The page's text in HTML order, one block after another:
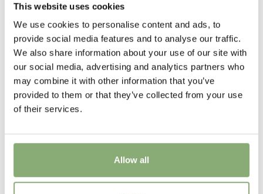
This website uses cookies
We use cookies to personalise content and ads, to
provide social media features and to analyse our traffic.
We also share information about your use of our site with
our social media, advertising and analytics partners who
may combine it with other information that you’ve
provided to them or that they’ve collected from your use
of their services.
Allow all
Flowering
2-4
New
New
USDA Zones
6-9(Download PDF
Virus Indexed Perennial